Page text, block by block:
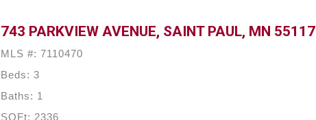
743 PARKVIEW AVENUE, SAINT PAUL, MN 55117
MLS #: 7110470
Beds: 3
Baths: 1
SQFt: 2336